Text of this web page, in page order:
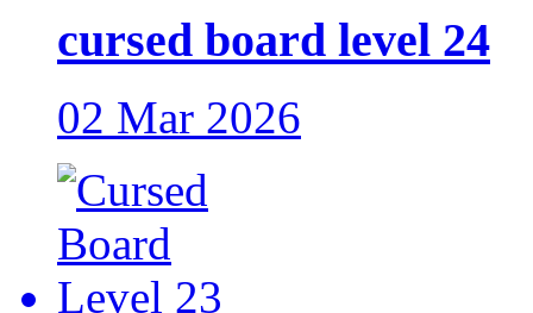
cursed board level 24
02 Mar 2026